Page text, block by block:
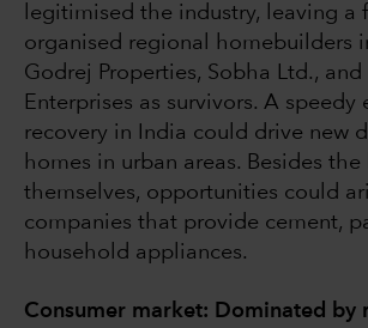
legitimised the industry, leaving a
organised regional homebuilders
Godrej Properties, Sobha Ltd., and
Enterprises as survivors. A speedy
recovery in India could drive new
homes in urban areas. Besides
themselves, opportunities could
companies that provide cement,
household appliances.
Consumer market: Dominated by